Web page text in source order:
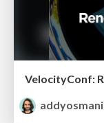
addyosmani